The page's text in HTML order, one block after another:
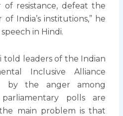
resistance, defeat the
India’s institutions,” he
in Hindi.
told leaders of the Indian
Inclusive Alliance
by the anger among
polls are
main problem is that